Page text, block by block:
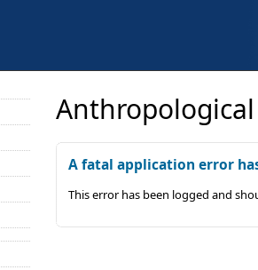
A fatal application error
This error has been logged and